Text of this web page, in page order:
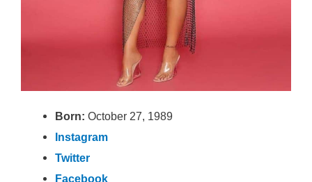
Born:October 27, 1989
Instagram
Twitter
Facebook